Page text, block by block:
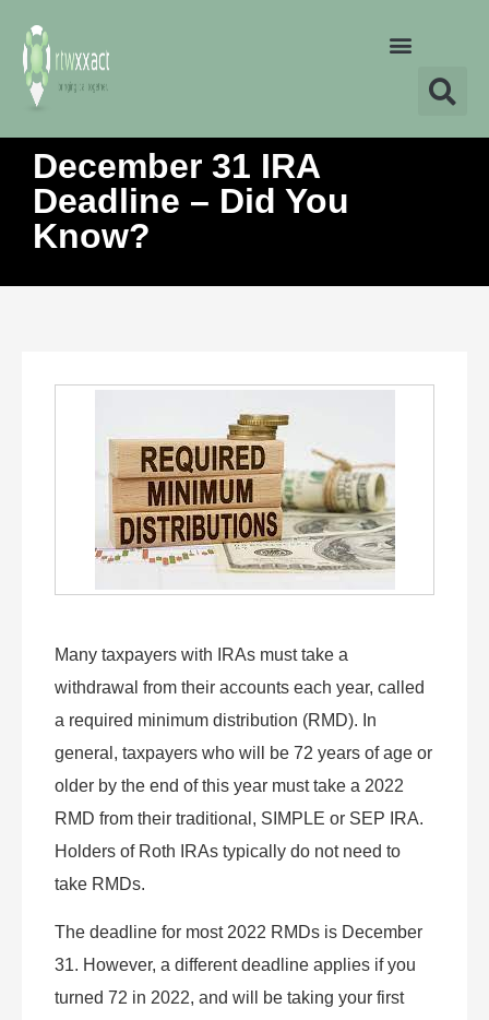
December 31 IRA
Deadline – Did You
Know?
Many taxpayers with IRAs must take a
withdrawal from their accounts each year, called
a required minimum distribution (RMD). In
general, taxpayers who will be 72 years of age or
older by the end of this year must take a 2022
RMD from their traditional, SIMPLE or SEP IRA.
Holders of Roth IRAs typically do not need to
take RMDs.
The deadline for most 2022 RMDs is December
31. However, a different deadline applies if you
turned 72 in 2022, and will be taking your first